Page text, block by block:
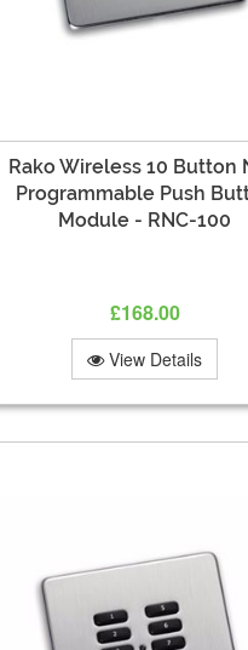
Rako Wireless 10 Button
Programmable Push
Module - RNC-100
£168.00
View Details